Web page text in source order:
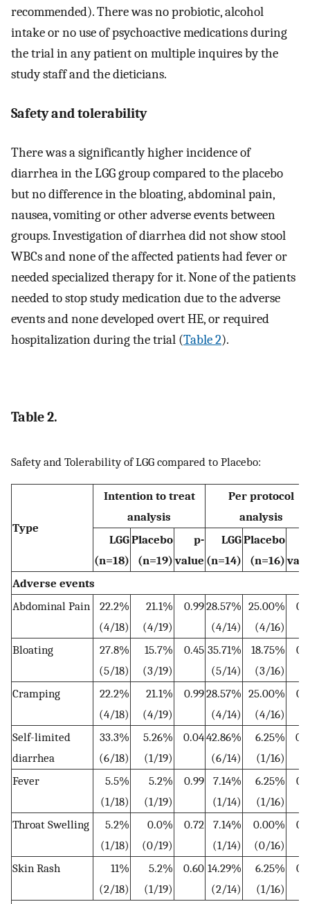
recommended). There was no probiotic, alcohol
intake or no use of psychoactive medications during
the trial in any patient on multiple inquires by the
study staff and the dieticians.
Safety and tolerability
There was a significantly higher incidence of
diarrhea in the LGG group compared to the placebo
but no difference in the bloating, abdominal pain,
nausea, vomiting or other adverse events between
groups. Investigation of diarrhea did not show stool
WBCs and none of the affected patients had fever or
needed specialized therapy for it. None of the patients
needed to stop study medication due to the adverse
events and none developed overt HE, or required
hospitalization during the trial (Table 2).
Table 2.
Safety and Tolerability of LGG compared to Placebo:
Type
Intention to treat
analysis
Per protocol
analysis
LGG
(n=18)
Placebo
(n=19)
p-
value
LGG
(n=14)
Placebo
(n=16)
Adverse events
Abdominal Pain
22.2%
(4/18)
21.1%
(4/19)
0.9928.57%
(4/14)
25.00%
(4/16)
Bloating
27.8%
(5/18)
15.7%
(3/19)
0.45 35.71%
(5/14)
18.75%
(3/16)
Cramping
22.2%
(4/18)
21.1%
(4/19)
0.9928.57%
(4/14)
25.00%
(4/16)
Self-limited
diarrhea
33.3%
(6/18)
5.26%
(1/19)
0.0442.86%
(6/14)
6.25%
(1/16)
Fever
5.5%
(1/18)
5.2%
(1/19)
0.99
7.14%
(1/14)
6.25%
(1/16)
Throat Swelling
5.2%
(1/18)
0.0%
(0/19)
0.72
7.14%
(1/14)
0.00%
(0/16)
Skin Rash
11%
(2/18)
5.2%
(1/19)
0.60 14.29%
(2/14)
6.25%
(1/16)